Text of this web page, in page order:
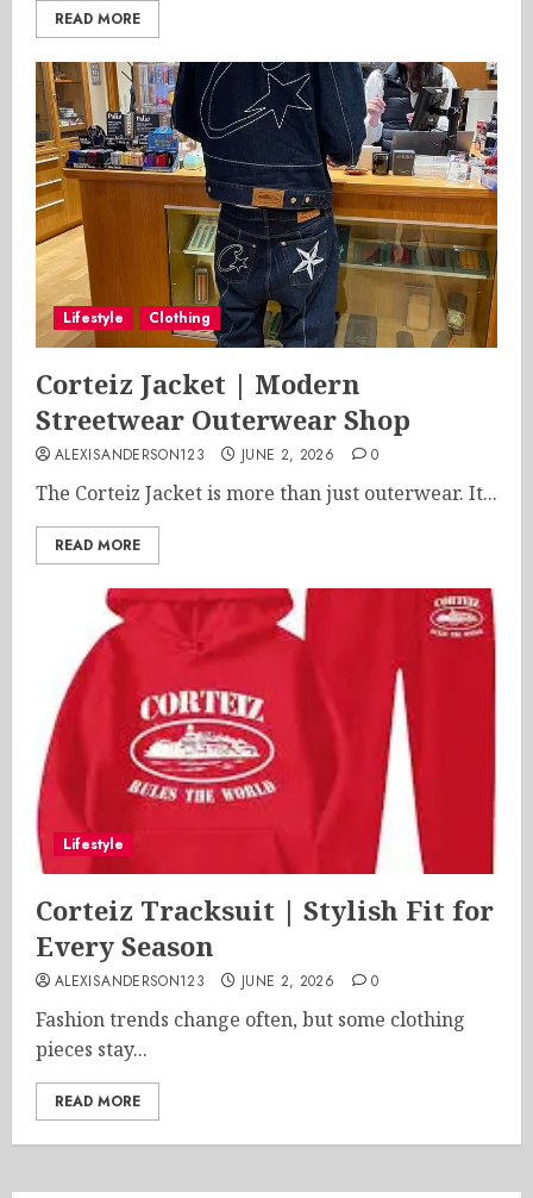
READ MORE
Lifestyle Clothing
Corteiz Jacket | Modern
Streetwear Outerwear Shop
ALEXISANDERSON123 JUNE 2, 2026 0
The Corteiz Jacket is more than just outerwear. It...
READ MORE
Lifestyle
Corteiz Tracksuit | Stylish Fit for
Every Season
ALEXISANDERSON123 JUNE 2, 2026 0
Fashion trends change often, but some clothing
pieces stay...
READ MORE